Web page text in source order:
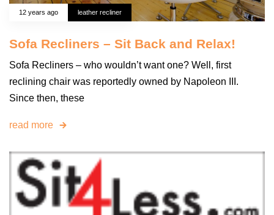
12 years ago leather recliner
Sofa Recliners – Sit Back and Relax!
Sofa Recliners – who wouldn’t want one? Well, first
reclining chair was reportedly owned by Napoleon III.
Since then, these
read more